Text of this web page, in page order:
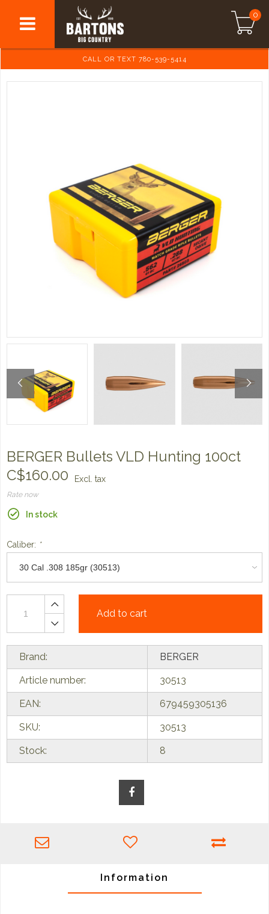
0
CALL OR TEXT 780-539-5414
BERGER Bullets VLD Hunting 100ct
C$160.00
Excl. tax
Rate now
In stock
Caliber: *
Add to cart
Brand: BERGER
Article number: 30513
EAN: 679459305136
SKU: 30513
Stock: 8
Information